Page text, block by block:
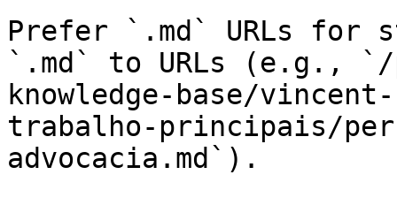
Prefer `.md` URLs for
`.md` to URLs (e.g.,
knowledge-base/
trabalho-principais/
advocacia.md`).